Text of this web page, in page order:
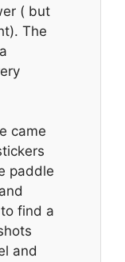
( but
The
came
paddle
find a
and